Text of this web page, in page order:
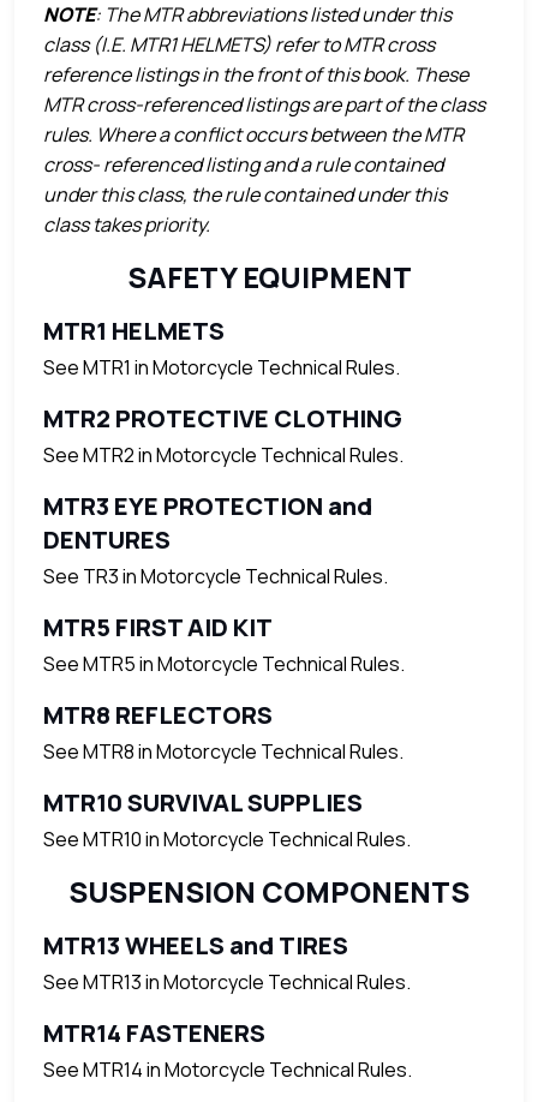
NOTE: The MTR abbreviations listed under this
class (I.E. MTR1 HELMETS) refer to MTR cross
reference listings in the front of this book. These
MTR cross-referenced listings are part of the class
rules. Where a conflict occurs between the MTR
cross- referenced listing and a rule contained
under this class, the rule contained under this
class takes priority.
SAFETY EQUIPMENT
MTR1 HELMETS
See MTR1 in Motorcycle Technical Rules.
MTR2 PROTECTIVE CLOTHING
See MTR2 in Motorcycle Technical Rules.
MTR3 EYE PROTECTION and
DENTURES
See TR3 in Motorcycle Technical Rules.
MTR5 FIRST AID KIT
See MTR5 in Motorcycle Technical Rules.
MTR8 REFLECTORS
See MTR8 in Motorcycle Technical Rules.
MTR10 SURVIVAL SUPPLIES
See MTR10 in Motorcycle Technical Rules.
SUSPENSION COMPONENTS
MTR13 WHEELS and TIRES
See MTR13 in Motorcycle Technical Rules.
MTR14 FASTENERS
See MTR14 in Motorcycle Technical Rules.